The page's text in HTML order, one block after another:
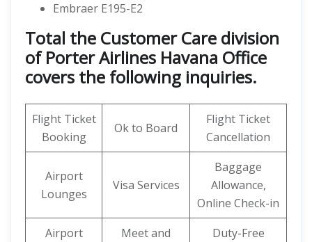
Embraer E195-E2
Total the Customer Care division
of Porter Airlines Havana Office
covers the following inquiries.
Flight Ticket
Booking
Ok to Board
Flight Ticket
Cancellation
Airport
Lounges
Visa Services
Baggage
Allowance,
Online Check-in
Airport
Meet and
Duty-Free